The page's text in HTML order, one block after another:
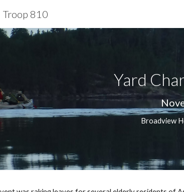
Troop 810
Yard
Broadview